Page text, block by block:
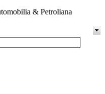
& Petroliana